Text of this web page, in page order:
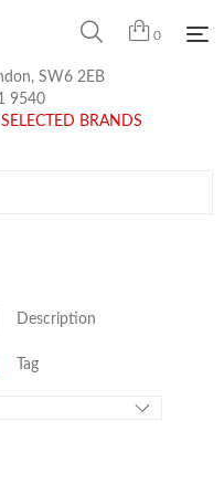
0
SW6 2EB
9540
BRANDS
Description
Tag